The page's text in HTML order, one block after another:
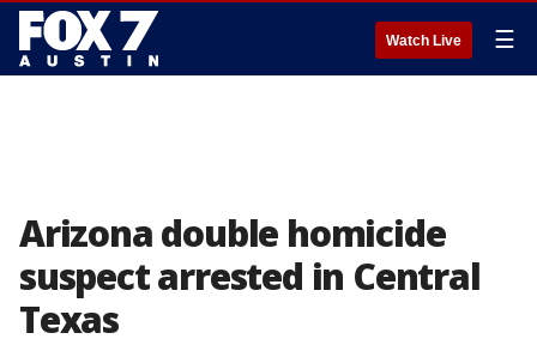
Watch Live ☰
Arizona double homicide
suspect arrested in Central
Texas